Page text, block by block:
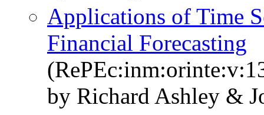
Applications of Time
Financial Forecasting
by Richard Ashley &